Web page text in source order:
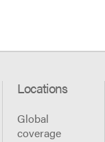
Locations
Global
coverage